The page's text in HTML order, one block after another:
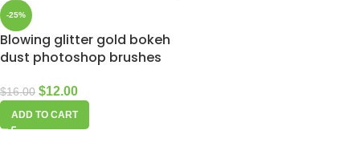
-25%
Blowing glitter gold bokeh
dust photoshop brushes
$16.00 $12.00
ADD TO CART